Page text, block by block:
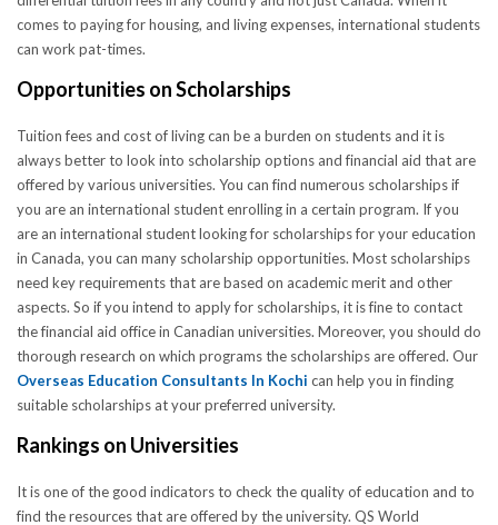
comes to paying for housing, and living expenses, international students
can work pat-times.
Opportunities on Scholarships
Tuition fees and cost of living can be a burden on students and it is
always better to look into scholarship options and financial aid that are
offered by various universities. You can find numerous scholarships if
you are an international student enrolling in a certain program. If you
are an international student looking for scholarships for your education
in Canada, you can many scholarship opportunities. Most scholarships
need key requirements that are based on academic merit and other
aspects. So if you intend to apply for scholarships, it is fine to contact
the financial aid office in Canadian universities. Moreover, you should do
thorough research on which programs the scholarships are offered. Our
Overseas Education Consultants In Kochi can help you in finding
suitable scholarships at your preferred university.
Rankings on Universities
It is one of the good indicators to check the quality of education and to
find the resources that are offered by the university. QS World